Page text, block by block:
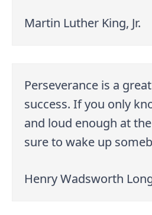
Martin Luther King, Jr.
Perseverance is a
success. If you only
and loud enough at
sure to wake up
Henry Wadsworth